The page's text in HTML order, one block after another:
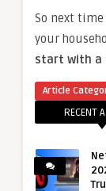
So next
your
start with a
Article
RECENT